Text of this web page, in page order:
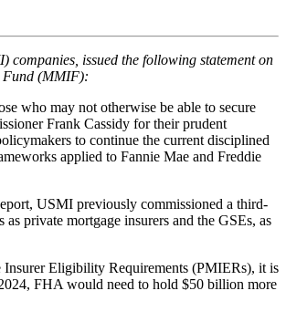
companies, issued the following statement on
Fund (MMIF):
who may not otherwise be able to secure
Frank Cassidy for their prudent
to continue the current disciplined
applied to Fannie Mae and Freddie
USMI previously commissioned a third-
private mortgage insurers and the GSEs, as
Insurer Eligibility Requirements (PMIERs), it is
FHA would need to hold $50 billion more